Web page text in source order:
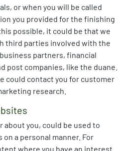
or when you will be called
you provided for the finishing
possible, it could be that we
third parties involved with the
partners, financial
post companies, like the duane.
could contact you for customer
research.
you, could be used to
on a personal manner. For
where you have an interest